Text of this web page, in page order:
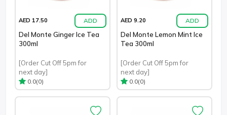
AED 17.50 ADD
Del Monte Ginger Ice Tea
300ml
[Order Cut Off 5pm for
next day]
0.0(0)
AED 9.20 ADD
Del Monte Lemon Mint Ice
Tea 300ml
[Order Cut Off 5pm for
next day]
0.0(0)